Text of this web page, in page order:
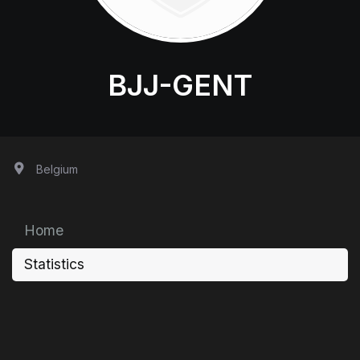
BJJ-GENT
Belgium
Home
Statistics